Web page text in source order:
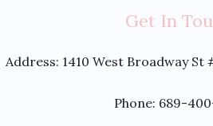
Get In
Address: 1410 West Broadway St
Phone: 689-